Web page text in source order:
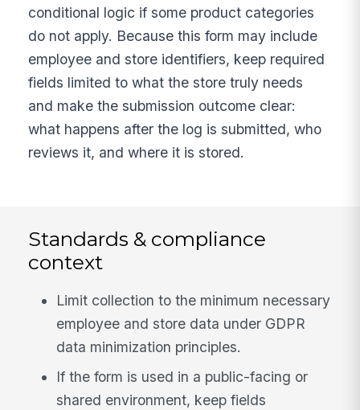
conditional logic if some product categories
do not apply. Because this form may include
employee and store identifiers, keep required
fields limited to what the store truly needs
and make the submission outcome clear:
what happens after the log is submitted, who
reviews it, and where it is stored.
Standards & compliance
context
Limit collection to the minimum necessary
employee and store data under GDPR
data minimization principles.
If the form is used in a public-facing or
shared environment, keep fields